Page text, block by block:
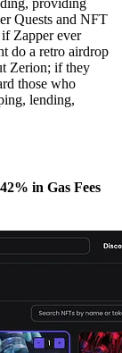
providing
Quests and NFT
Zapper ever
do a retro airdrop
Zerion; if they
those who
lending,
in Gas Fees